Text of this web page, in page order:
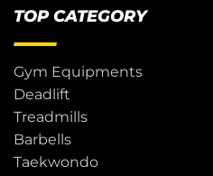
TOP CATEGORY
Gym Equipments
Deadlift
Treadmills
Barbells
Taekwondo